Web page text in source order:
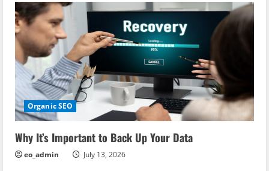
Organic SEO
Why It’s Important to Back Up Your Data
eo_admin July 13, 2026